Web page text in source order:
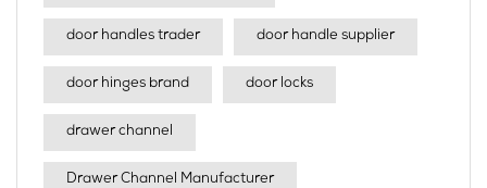
door handles trader door handle supplier
door hinges brand door locks
drawer channel
Drawer Channel Manufacturer